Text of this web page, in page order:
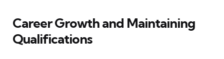
Career Growth and Maintaining
Qualifications